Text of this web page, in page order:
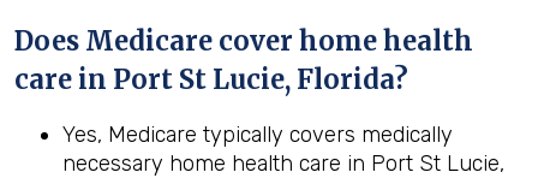
Does Medicare cover home health
care in Port St Lucie, Florida?
Yes, Medicare typically covers medically
necessary home health care in Port St Lucie,